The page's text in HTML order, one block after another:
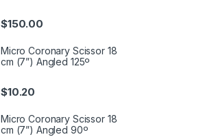
$150.00
Micro Coronary Scissor 18
cm (7”) Angled 125º
$10.20
Micro Coronary Scissor 18
cm (7”) Angled 90º